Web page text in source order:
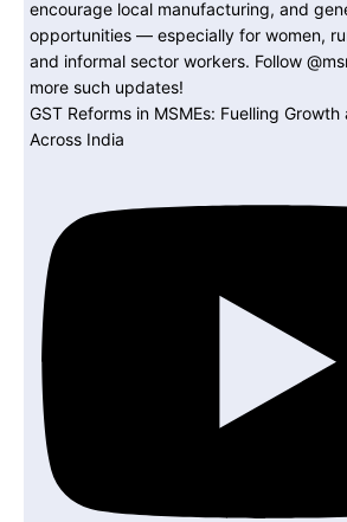
GST Reforms in MSMEs: Fuelling
Across India